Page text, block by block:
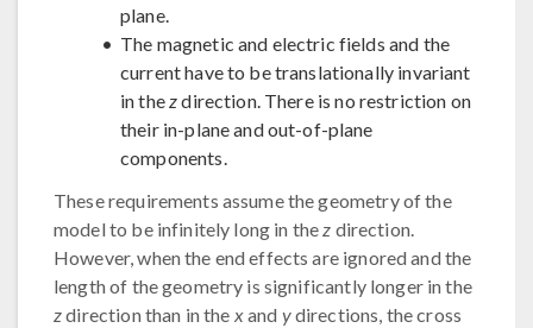
plane.
The magnetic and electric fields and the
current have to be translationally invariant
in thezdirection. There is no restriction on
their in-plane and out-of-plane
components.
These requirements assume the geometry of the
model to be infinitely long in thez direction.
However, when the end effects are ignored and the
length of the geometry is significantly longer in the
zdirection than in the xand ydirections, the cross